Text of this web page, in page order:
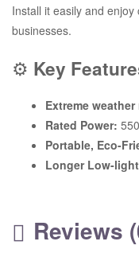
Install it easily and
businesses.
⚙️ Key
Extreme
Rated Power:
Portable, Eco-
Longer Low-
Reviews